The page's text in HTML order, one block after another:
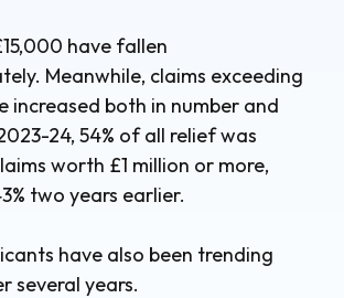
have fallen
Meanwhile, claims exceeding
increased both in number and
24, 54% of all relief was
worth £1 million or more,
two years earlier.
have also been trending
several years.